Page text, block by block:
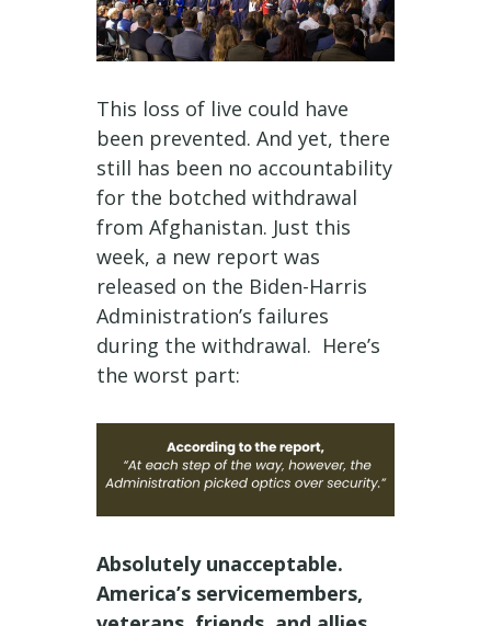
This loss of live could have
been prevented. And yet, there
still has been no accountability
for the botched withdrawal
from Afghanistan. Just this
week, a new report was
released on the Biden-Harris
Administration’s failures
during the withdrawal. Here’s
the worst part:
Absolutely unacceptable.
America’s servicemembers,